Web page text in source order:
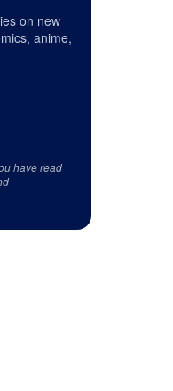
on new
anime,
have read